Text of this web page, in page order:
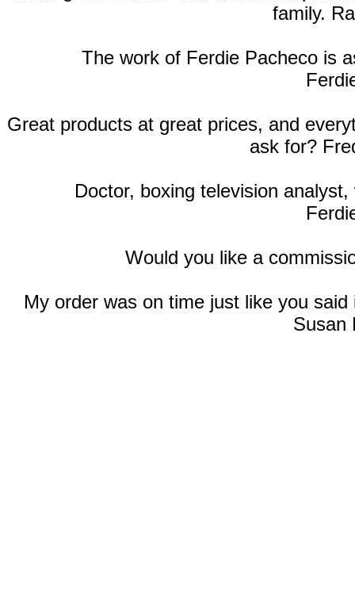
family.
The work of Ferdie Pacheco is
Great products at great prices, and
ask for?
Doctor, boxing television
Would you like a
My order was on time just like you
Susan